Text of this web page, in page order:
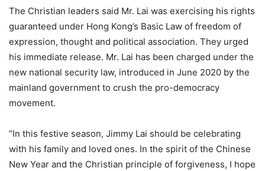
The Christian leaders said Mr. Lai was exercising his rights
guaranteed under Hong Kong’s Basic Law of freedom of
expression, thought and political association. They urged
his immediate release. Mr. Lai has been charged under the
new national security law, introduced in June 2020 by the
mainland government to crush the pro-democracy
movement.
“In this festive season, Jimmy Lai should be celebrating
with his family and loved ones. In the spirit of the Chinese
New Year and the Christian principle of forgiveness, I hope